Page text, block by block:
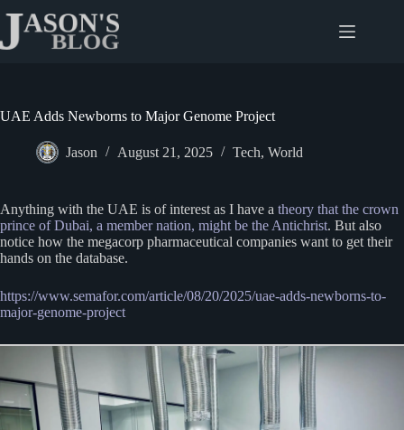
content
UAE Adds Newborns to Major Genome Project
Jason August 21, 2025 Tech, World
Anything with the UAE is of interest as I have a theory that the crown
prince of Dubai, a member nation, might be the Antichrist. But also
notice how the megacorp pharmaceutical companies want to get their
hands on the database.
https://www.semafor.com/article/08/20/2025/uae-adds-newborns-to-
major-genome-project